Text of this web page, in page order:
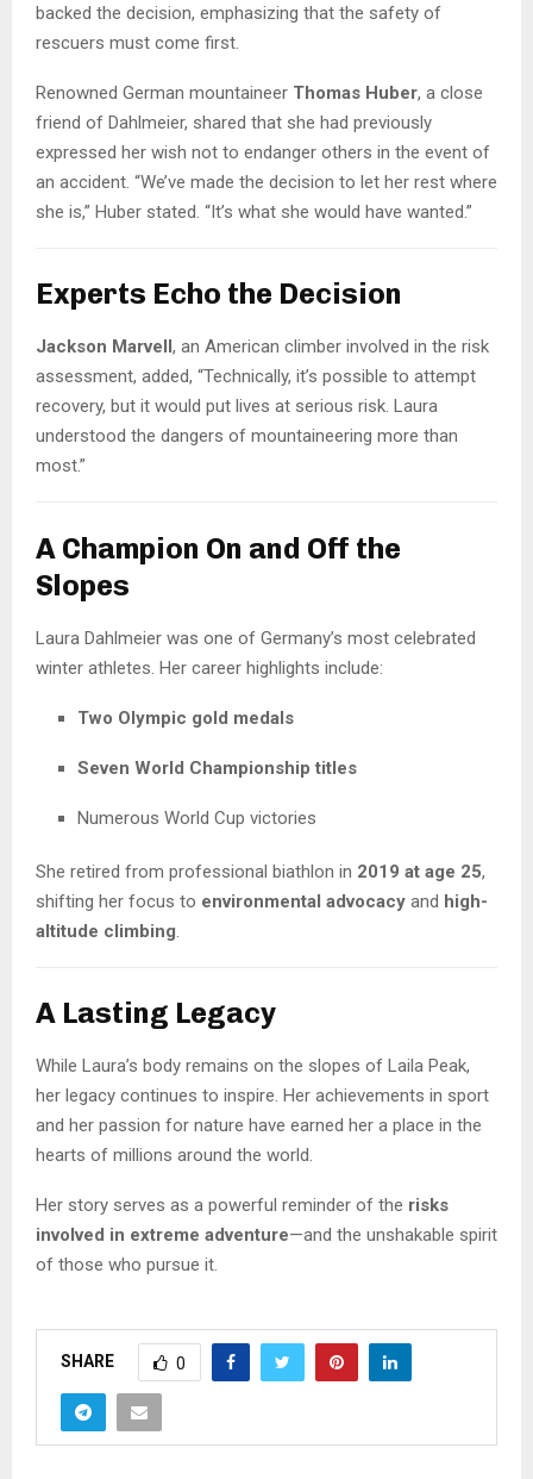
backed the decision, emphasizing that the safety of
rescuers must come first.
Renowned German mountaineer Thomas Huber, a close
friend of Dahlmeier, shared that she had previously
expressed her wish not to endanger others in the event of
an accident. “We’ve made the decision to let her rest where
she is,” Huber stated. “It’s what she would have wanted.”
Experts Echo the Decision
Jackson Marvell, an American climber involved in the risk
assessment, added, “Technically, it’s possible to attempt
recovery, but it would put lives at serious risk. Laura
understood the dangers of mountaineering more than
most.”
A Champion On and Off the
Slopes
Laura Dahlmeier was one of Germany’s most celebrated
winter athletes. Her career highlights include:
Two Olympic gold medals
Seven World Championship titles
Numerous World Cup victories
She retired from professional biathlon in 2019 at age 25,
shifting her focus to environmental advocacy and high-
altitude climbing
A Lasting Legacy
While Laura’s body remains on the slopes of Laila Peak,
her legacy continues to inspire. Her achievements in sport
and her passion for nature have earned her a place in the
hearts of millions around the world.
Her story serves as a powerful reminder of the risks
involved in extreme adventure—and the unshakable spirit
of those who pursue it.
SHARE 0